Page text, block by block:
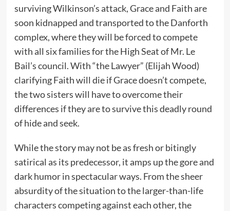
surviving Wilkinson’s attack, Grace and Faith are
soon kidnapped and transported to the Danforth
complex, where they will be forced to compete
with all six families for the High Seat of Mr. Le
Bail’s council. With “the Lawyer” (Elijah Wood)
clarifying Faith will die if Grace doesn’t compete,
the two sisters will have to overcome their
differences if they are to survive this deadly round
of hide and seek.
While the story may not be as fresh or bitingly
satirical as its predecessor, it amps up the gore and
dark humor in spectacular ways. From the sheer
absurdity of the situation to the larger-than-life
characters competing against each other, the